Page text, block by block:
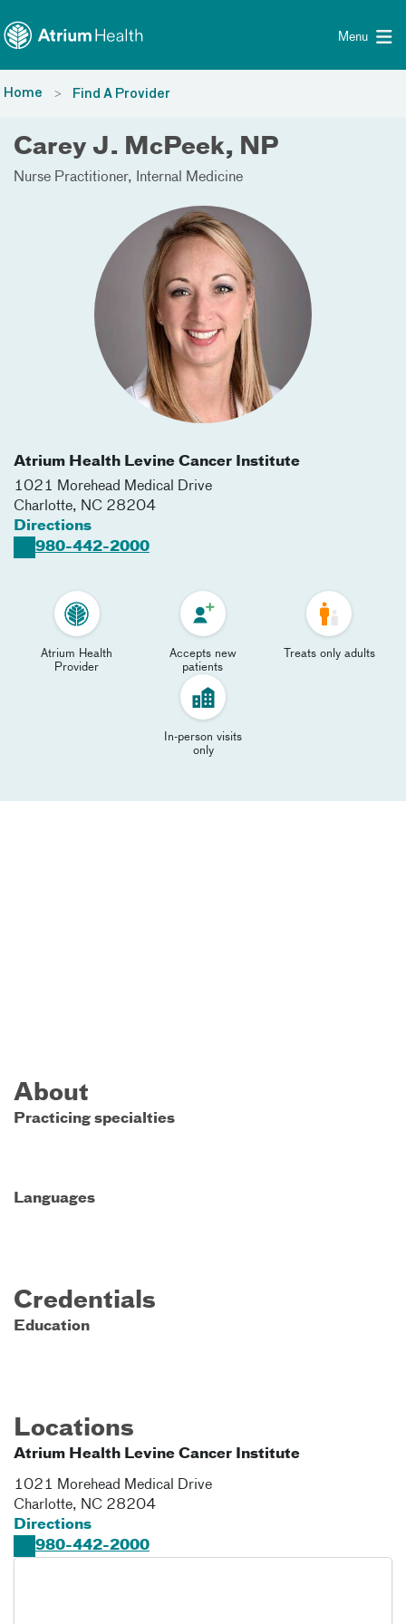
Menu
Home Find A Provider
Carey J. McPeek, NP
Nurse Practitioner Internal Medicine
Atrium Health Levine Cancer Institute
1021 Morehead Medical Drive
Charlotte, NC 28204
Directions
980-442-2000
Atrium Health
Provider
Accepts new
patients
Treats only adults
In-person visits
only
About
Practicing specialties
Languages
Credentials
Education
Locations
Atrium Health Levine Cancer Institute
1021 Morehead Medical Drive
Charlotte, NC 28204
Directions
980-442-2000